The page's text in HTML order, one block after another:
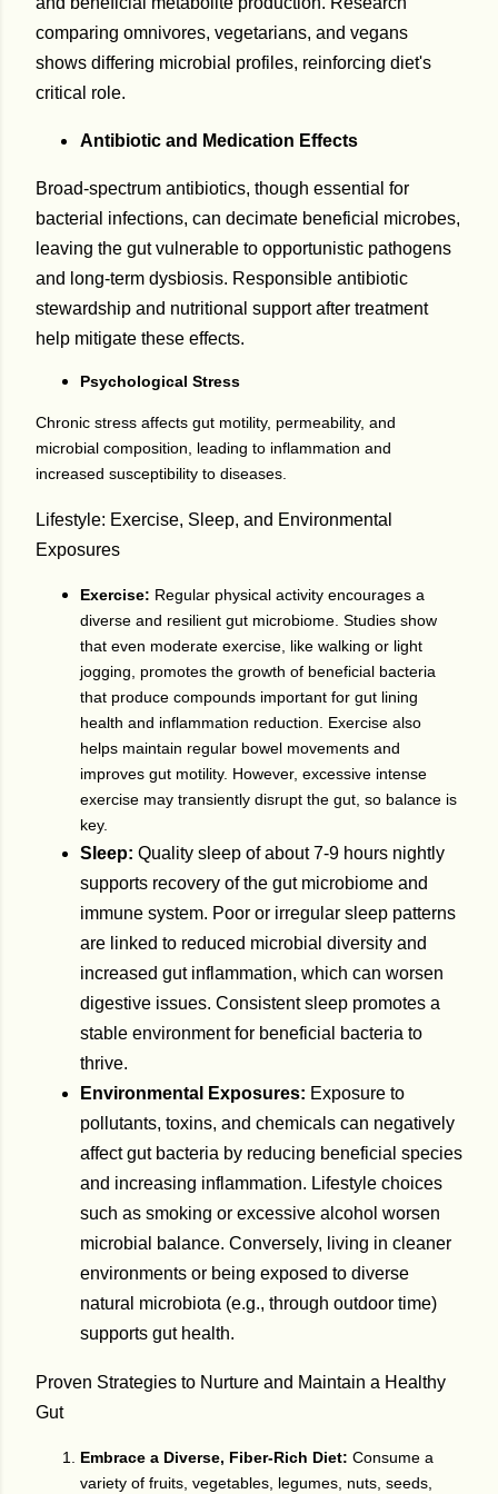
comparing omnivores, vegetarians, and vegans
shows differing microbial profiles, reinforcing diet's
critical role.
Antibiotic and Medication Effects
Broad-spectrum antibiotics, though essential for
bacterial infections, can decimate beneficial microbes,
leaving the gut vulnerable to opportunistic pathogens
and long-term dysbiosis. Responsible antibiotic
stewardship and nutritional support after treatment
help mitigate these effects.
Psychological Stress
Chronic stress affects gut motility, permeability, and
microbial composition, leading to inflammation and
increased susceptibility to diseases.
Lifestyle: Exercise, Sleep, and Environmental
Exposures
Exercise: Regular physical activity encourages a
diverse and resilient gut microbiome. Studies show
that even moderate exercise, like walking or light
jogging, promotes the growth of beneficial bacteria
that produce compounds important for gut lining
health and inflammation reduction. Exercise also
helps maintain regular bowel movements and
improves gut motility. However, excessive intense
exercise may transiently disrupt the gut, so balance is
key.
Sleep: Quality sleep of about 7-9 hours nightly
supports recovery of the gut microbiome and
immune system. Poor or irregular sleep patterns
are linked to reduced microbial diversity and
increased gut inflammation, which can worsen
digestive issues. Consistent sleep promotes a
stable environment for beneficial bacteria to
thrive.
Environmental Exposures: Exposure to
pollutants, toxins, and chemicals can negatively
affect gut bacteria by reducing beneficial species
and increasing inflammation. Lifestyle choices
such as smoking or excessive alcohol worsen
microbial balance. Conversely, living in cleaner
environments or being exposed to diverse
natural microbiota (e.g., through outdoor time)
supports gut health.
Proven Strategies to Nurture and Maintain a Healthy
Gut
Embrace a Diverse, Fiber-Rich Diet: Consume a
variety of fruits, vegetables, legumes, nuts, seeds,